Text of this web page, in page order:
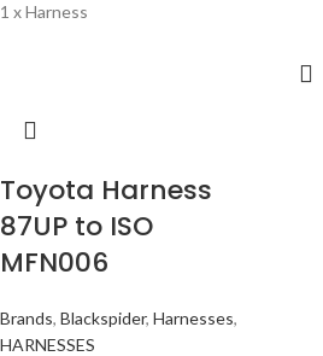
1 x Harness
Toyota Harness
87UP to ISO
MFN006
Brands, Blackspider, Harnesses,
HARNESSES